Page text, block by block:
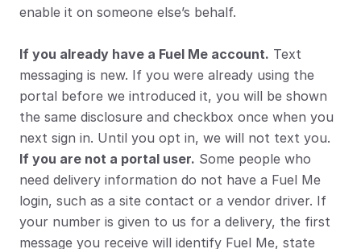
enable it on someone else’s behalf.
If you already have a Fuel Me account. Text
messaging is new. If you were already using the
portal before we introduced it, you will be shown
the same disclosure and checkbox once when you
next sign in. Until you opt in, we will not text you.
If you are not a portal user. Some people who
need delivery information do not have a Fuel Me
login, such as a site contact or a vendor driver. If
your number is given to us for a delivery, the first
message you receive will identify Fuel Me, state